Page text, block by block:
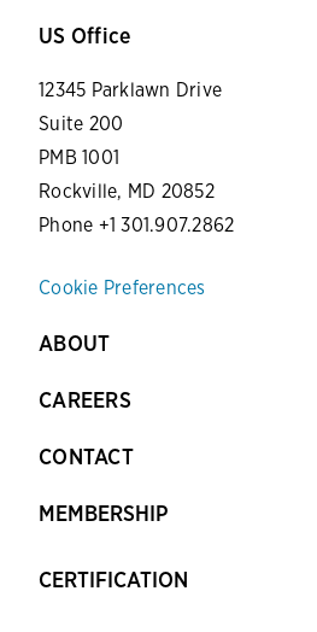
US Office
12345 Parklawn Drive
Suite 200
PMB 1001
Rockville, MD 20852
Phone +1 301.907.2862
Cookie Preferences
ABOUT
CAREERS
CONTACT
MEMBERSHIP
CERTIFICATION